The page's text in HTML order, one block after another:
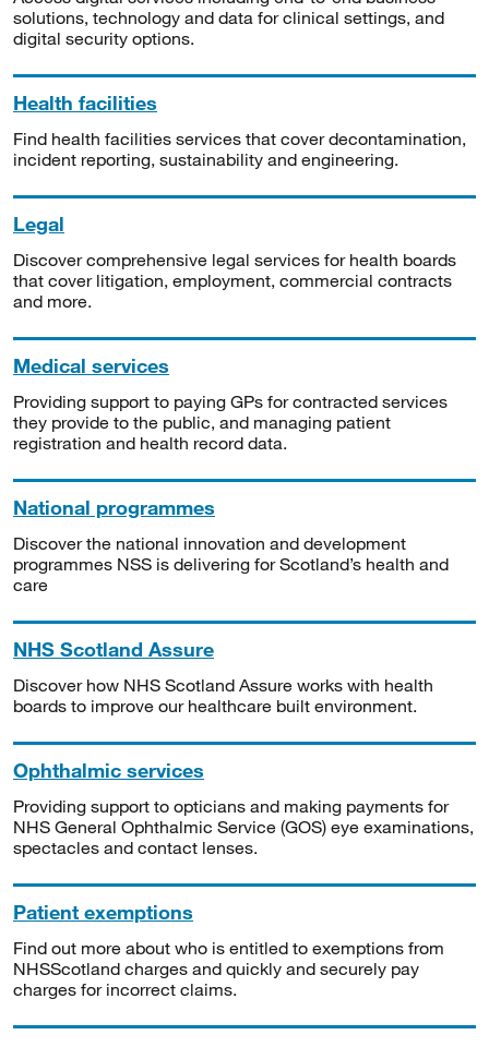
solutions, technology and data for clinical settings, and
digital security options.
Health facilities
Find health facilities services that cover decontamination,
incident reporting, sustainability and engineering.
Legal
Discover comprehensive legal services for health boards
that cover litigation, employment, commercial contracts
and more.
Medical services
Providing support to paying GPs for contracted services
they provide to the public, and managing patient
registration and health record data.
National programmes
Discover the national innovation and development
programmes NSS is delivering for Scotland’s health and
care
NHS Scotland Assure
Discover how NHS Scotland Assure works with health
boards to improve our healthcare built environment.
Ophthalmic services
Providing support to opticians and making payments for
NHS General Ophthalmic Service (GOS) eye examinations,
spectacles and contact lenses.
Patient exemptions
Find out more about who is entitled to exemptions from
NHSScotland charges and quickly and securely pay
charges for incorrect claims.